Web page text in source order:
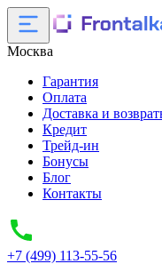
Москва
Гарантия
Оплата
Доставка и
Кредит
Трейд-ин
Бонусы
Блог
Контакты
+7 (499) 113-55-56